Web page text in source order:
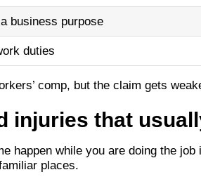
business purpose
duties
comp, but the claim gets
injuries that
happen while you are doing the
places.